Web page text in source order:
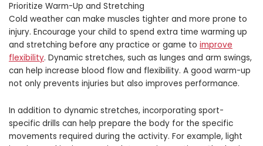
Prioritize Warm-Up and Stretching
Cold weather can make muscles tighter and more prone to
injury. Encourage your child to spend extra time warming up
and stretching before any practice or game to improve
flexibility. Dynamic stretches, such as lunges and arm swings,
can help increase blood flow and flexibility. A good warm-up
not only prevents injuries but also improves performance.
In addition to dynamic stretches, incorporating sport-
specific drills can help prepare the body for the specific
movements required during the activity. For example, light